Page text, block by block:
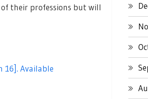
their professions but will
16]. Available